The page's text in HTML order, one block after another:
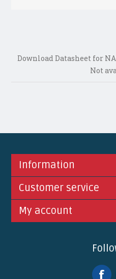
Download Datasheet for
Not
Information
Customer service
My account